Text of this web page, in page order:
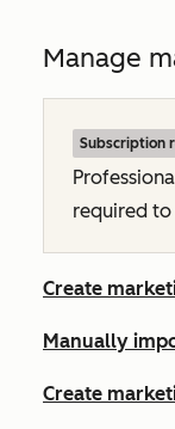
Manage
Subscription
required to
Create
Manually
Create